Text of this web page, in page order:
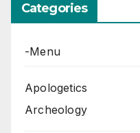
Categories
-Menu
Apologetics
Archeology